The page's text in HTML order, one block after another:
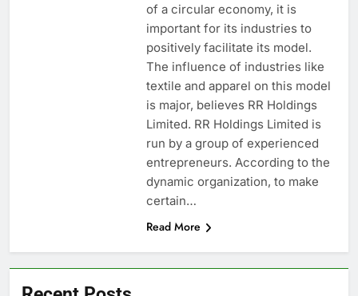
of a circular economy, it is
important for its industries to
positively facilitate its model.
The influence of industries like
textile and apparel on this model
is major, believes RR Holdings
Limited. RR Holdings Limited is
run by a group of experienced
entrepreneurs. According to the
dynamic organization, to make
certain…
Read More